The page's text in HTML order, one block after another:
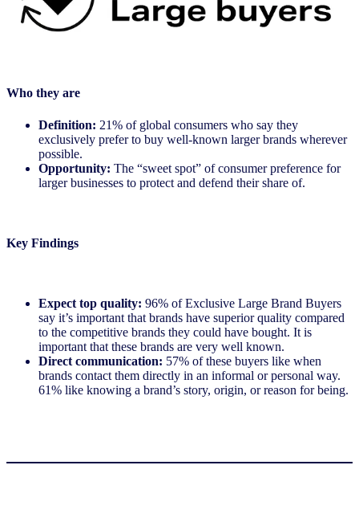
Who they are
Definition: 21% of global consumers who say they
exclusively prefer to buy well-known larger brands wherever
possible.
Opportunity: The “sweet spot” of consumer preference for
larger businesses to protect and defend their share of.
Key Findings
Expect top quality: 96% of Exclusive Large Brand Buyers
say it’s important that brands have superior quality compared
to the competitive brands they could have bought. It is
important that these brands are very well known.
Direct communication: 57% of these buyers like when
brands contact them directly in an informal or personal way.
61% like knowing a brand’s story, origin, or reason for being.